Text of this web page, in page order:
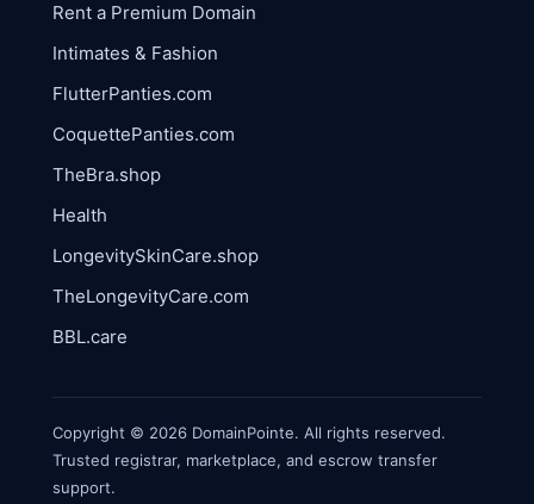
Rent a Premium Domain
Intimates & Fashion
FlutterPanties.com
CoquettePanties.com
TheBra.shop
Health
LongevitySkinCare.shop
TheLongevityCare.com
BBL.care
Copyright © 2026 DomainPointe. All rights reserved.
Trusted registrar, marketplace, and escrow transfer
support.